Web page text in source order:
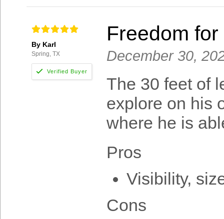
By Karl
Spring, TX
Freedom
December 30,
The 30 feet of
explore on his
where he is
Pros
Visibility,
Cons